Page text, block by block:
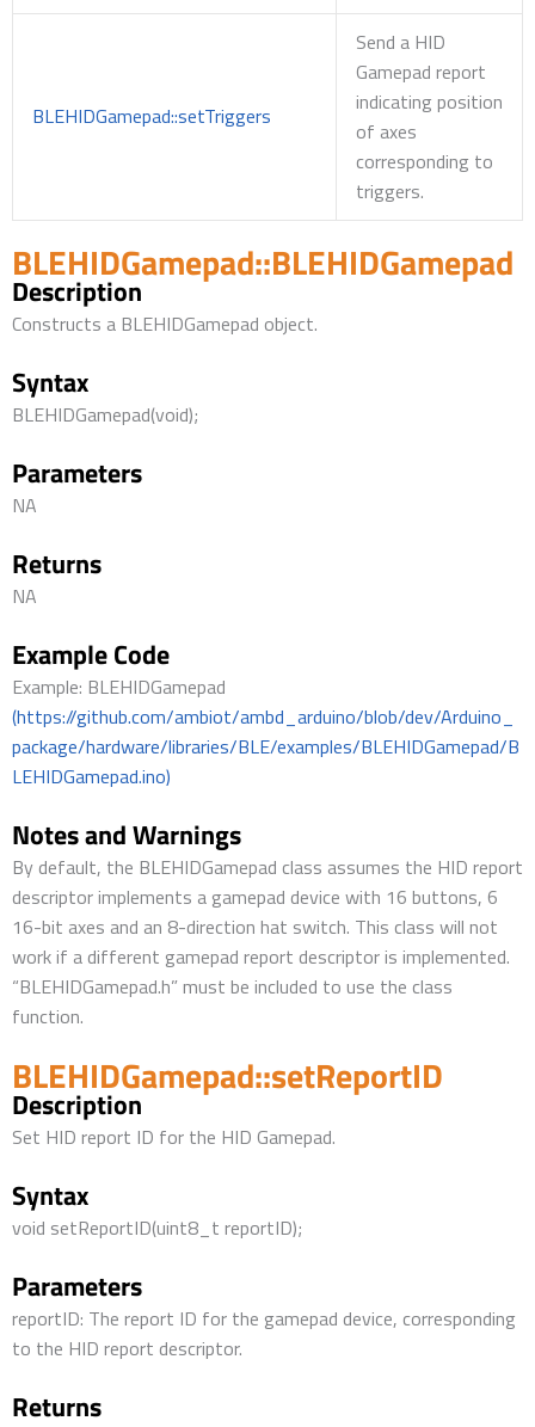
BLEHIDGamepad::setTriggers
Send a HID
Gamepad report
indicating position
of axes
corresponding to
triggers.
BLEHIDGamepad::BLEHIDGamepad
Description
Constructs a BLEHIDGamepad object.
Syntax
BLEHIDGamepad(void);
Parameters
NA
Returns
NA
Example Code
Example: BLEHIDGamepad
(https://github.com/ambiot/ambd_arduino/blob/dev/Arduino_
package/hardware/libraries/BLE/examples/BLEHIDGamepad/B
LEHIDGamepad.ino)
Notes and Warnings
By default, the BLEHIDGamepad class assumes the HID report
descriptor implements a gamepad device with 16 buttons, 6
16-bit axes and an 8-direction hat switch. This class will not
work if a different gamepad report descriptor is implemented.
“BLEHIDGamepad.h” must be included to use the class
function.
BLEHIDGamepad::setReportID
Description
Set HID report ID for the HID Gamepad.
Syntax
void setReportID(uint8_t reportID);
Parameters
reportID: The report ID for the gamepad device, corresponding
to the HID report descriptor.
Returns